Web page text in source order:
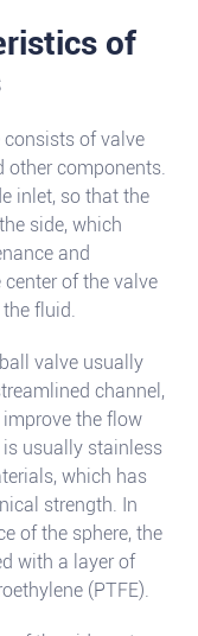
of
consists of valve
other components.
inlet, so that the
side, which
and
of the valve
fluid.
valve usually
channel,
the flow
usually stainless
which has
strength. In
of the sphere, the
with a layer of
(PTFE).